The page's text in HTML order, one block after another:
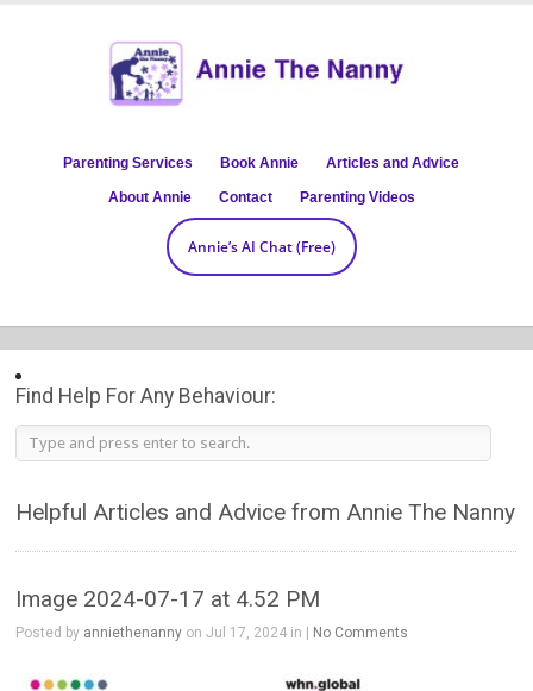
Parenting Services Book Annie Articles and Advice
About Annie Contact Parenting Videos
Annie’s AI Chat (Free)
Find Help For Any Behaviour:
Helpful Articles and Advice from Annie The Nanny
Image 2024-07-17 at 4.52 PM
Posted by anniethenanny on Jul 17, 2024 in | No Comments